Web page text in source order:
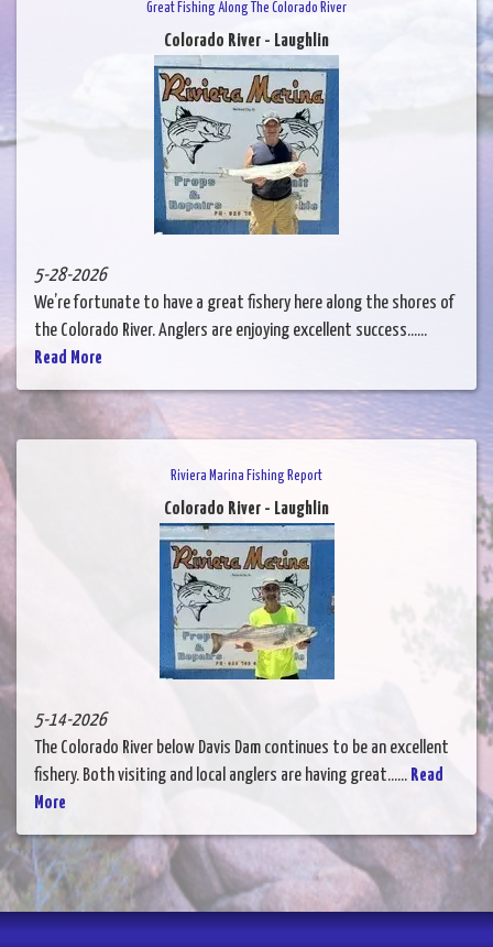
Great Fishing Along The Colorado River
Colorado River - Laughlin
5-28-2026
We’re fortunate to have a great fishery here along the shores of
the Colorado River. Anglers are enjoying excellent success......
Read More
Riviera Marina Fishing Report
Colorado River - Laughlin
5-14-2026
The Colorado River below Davis Dam continues to be an excellent
fishery. Both visiting and local anglers are having great...... Read
More